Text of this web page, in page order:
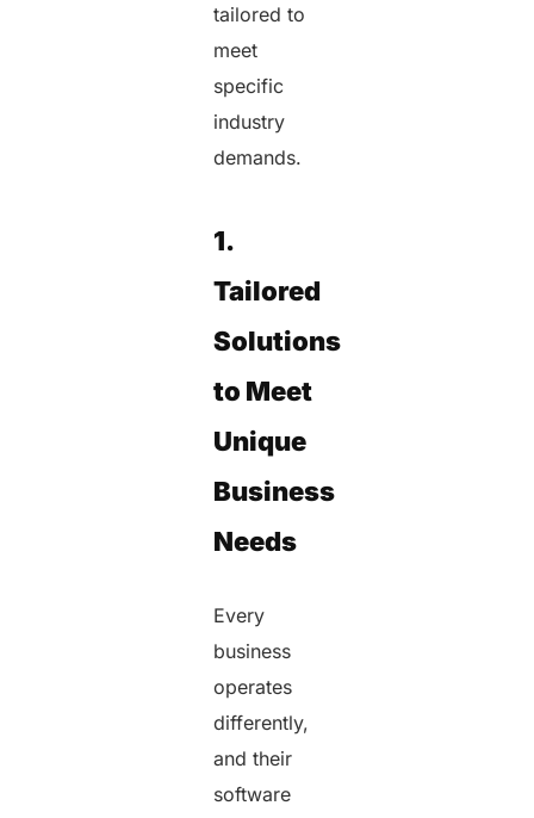
tailored to
meet
specific
industry
demands.
1.
Tailored
Solutions
to Meet
Unique
Business
Needs
Every
business
operates
differently,
and their
software